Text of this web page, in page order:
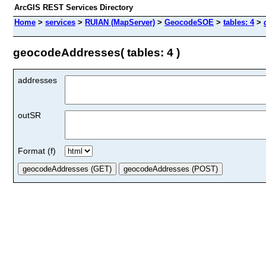
ArcGIS REST Services Directory
Home > services > RUIAN (MapServer) > GeocodeSOE > tables: 4>
geocodeAddresses( tables: 4 )
addresses
outSR
Format (f)